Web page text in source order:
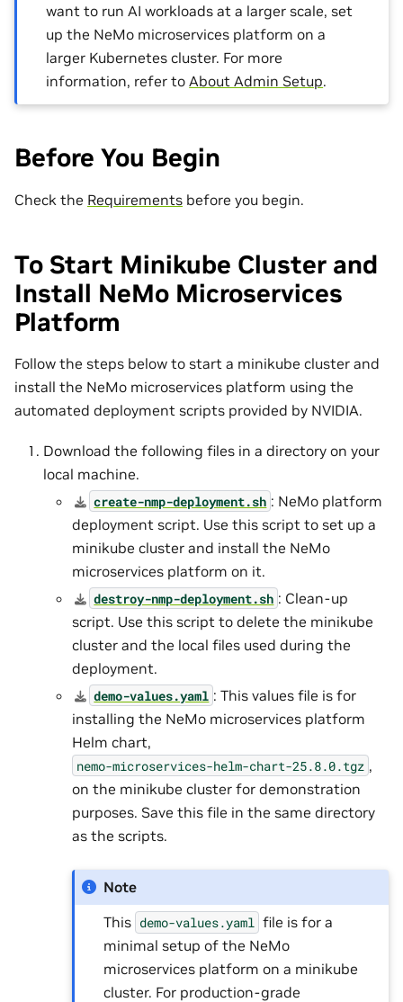
want to run AI workloads at a larger scale, set
up the NeMo microservices platform on a
larger Kubernetes cluster. For more
information, refer toAbout Admin Setup.
Before You Begin
Check the Requirements before you begin.
To Start Minikube Cluster and
Install NeMo Microservices
Platform
Follow the steps below to start a minikube cluster and
install the NeMo microservices platform using the
automated deployment scripts provided by NVIDIA.
Download the following files in a directory on your
local machine.
create-nmp-deployment.sh : NeMo platform
deployment script. Use this script to set up a
minikube cluster and install the NeMo
microservices platform on it.
destroy-nmp-deployment.sh : Clean-up
script. Use this script to delete the minikube
cluster and the local files used during the
deployment.
demo-values.yaml : This values file is for
installing the NeMo microservices platform
Helm chart,
nemo-microservices-helm-chart-25.8.0.tgz ,
on the minikube cluster for demonstration
purposes. Save this file in the same directory
as the scripts.
Note
This demo-values.yaml file is for a
minimal setup of the NeMo
microservices platform on a minikube
cluster. For production-grade